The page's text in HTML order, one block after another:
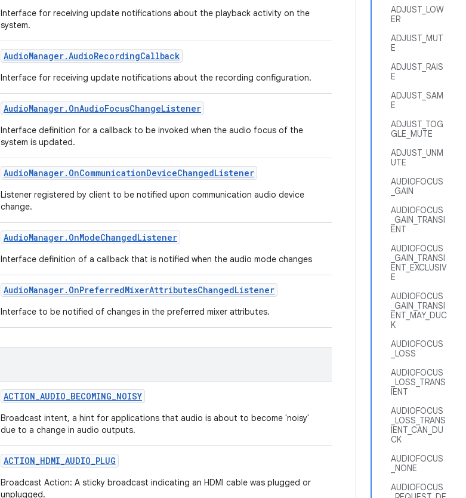
ADJUST_LOW
ER
ADJUST_MUT
E
ADJUST_RAIS
E
ADJUST_SAM
E
ADJUST_TOG
GLE_MUTE
ADJUST_UNM
UTE
AUDIOFOCUS
_GAIN
AUDIOFOCUS
_GAIN_TRANSI
ENT
AUDIOFOCUS
_GAIN_TRANSI
ENT_EXCLUSIV
E
AUDIOFOCUS
_GAIN_TRANSI
ENT_MAY_DUC
K
AUDIOFOCUS
_LOSS
AUDIOFOCUS
_LOSS_TRANS
IENT
AUDIOFOCUS
_LOSS_TRANS
IENT_CAN_DU
CK
AUDIOFOCUS
_NONE
AUDIOFOCUS
Interface for receiving update notifications about the playback activity on the
system.
AudioManager.AudioRecordingCallback
Interface for receiving update notifications about the recording configuration.
AudioManager. OnAudioFocusChangeListener
Interface definition for a callback to be invoked when the audio focus of the
system is updated.
AudioManager. OnCommunicationDeviceChangedListener
Listener registered by client to be notified upon communication audio device
change.
AudioManager. OnModeChangedListener
Interface definition of a callback that is notified when the audio mode changes
AudioManager. OnPreferredMixerAttributesChangedListener
Interface to be notified of changes in the preferred mixer attributes.
ACTION_AUDIO_BECOMING_NOISY
Broadcast intent, a hint for applications that audio is about to become 'noisy'
due to a change in audio outputs.
ACTION_HDMI_AUDIO_PLUG
Broadcast Action: A sticky broadcast indicating an HDMI cable was plugged or
unplugged.